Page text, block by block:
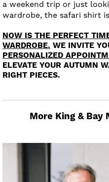
a weekend trip or just
wardrobe, the safari shirt
NOW IS THE PERFECT
WARDROBE. WE INVITE
PERSONALIZED
ELEVATE YOUR AUTUMN
RIGHT PIECES.
More King & Bay